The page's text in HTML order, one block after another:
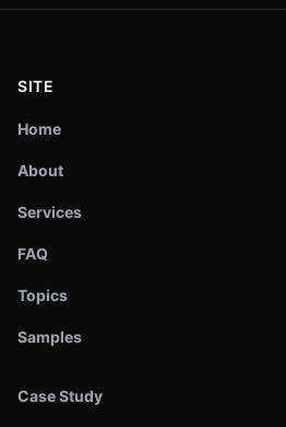
SITE
Home
About
Services
FAQ
Topics
Samples
Case Study